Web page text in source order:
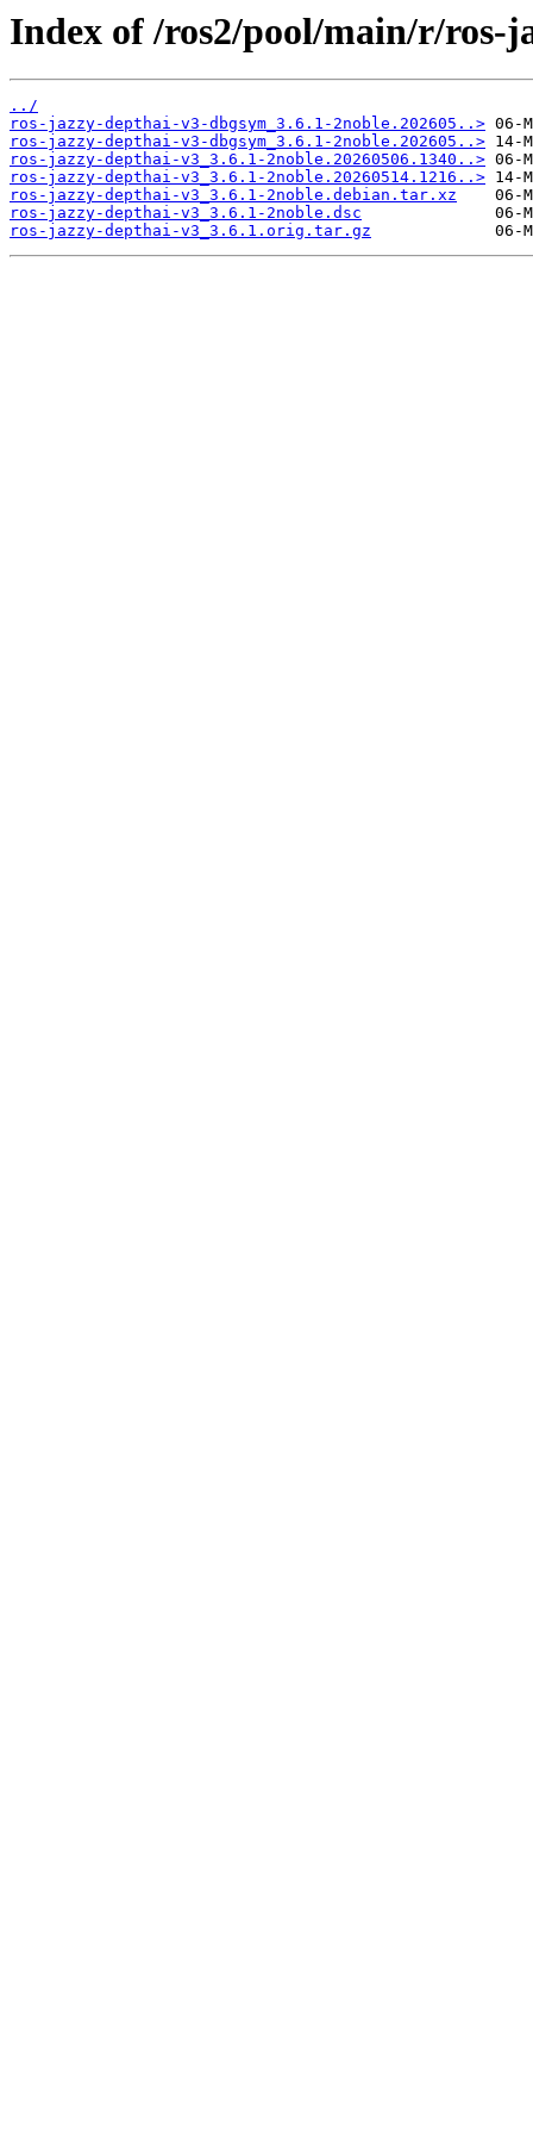
Index of /ros2/pool/main/r/ros-
../
ros-jazzy-depthai-v3-dbgsym_3.6.1-2noble.202605..>
ros-jazzy-depthai-v3-dbgsym_3.6.1-2noble.202605..>
ros-jazzy-depthai-v3_3.6.1-2noble.20260506.1340..>
ros-jazzy-depthai-v3_3.6.1-2noble.20260514.1216..>
ros-jazzy-depthai-v3_3.6.1-2noble.debian.tar.xz
ros-jazzy-depthai-v3_3.6.1-2noble.dsc
ros-jazzy-depthai-v3_3.6.1.orig.tar.gz